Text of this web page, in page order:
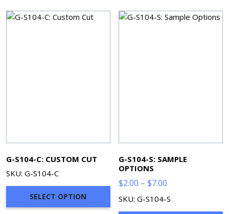
G-S104-C: CUSTOM CUT
SKU: G-S104-C
SELECT OPTION
G-S104-S: SAMPLE
OPTIONS
$2.00 – $7.00
range:
SKU: G-S104-S